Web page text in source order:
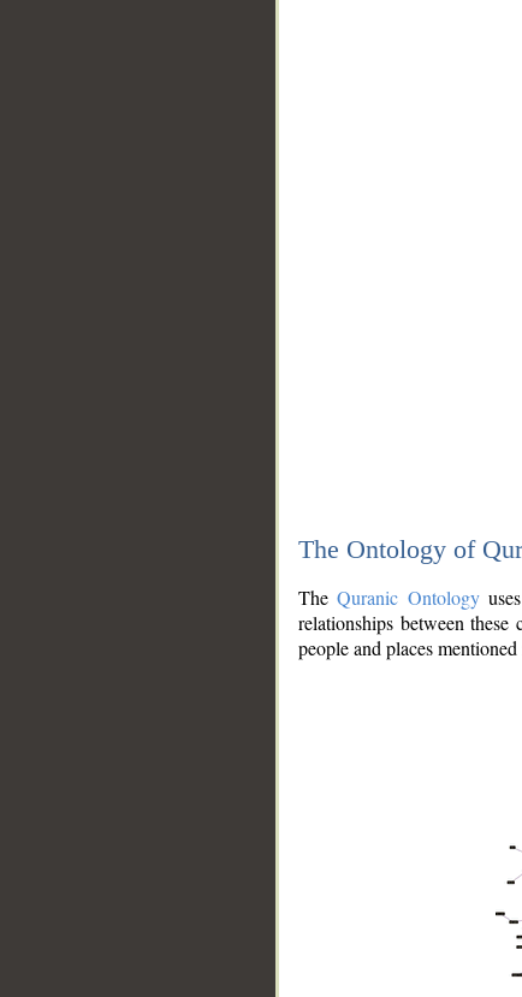
The Ontology of
TheQuranic Ontology
relationships between
people and places